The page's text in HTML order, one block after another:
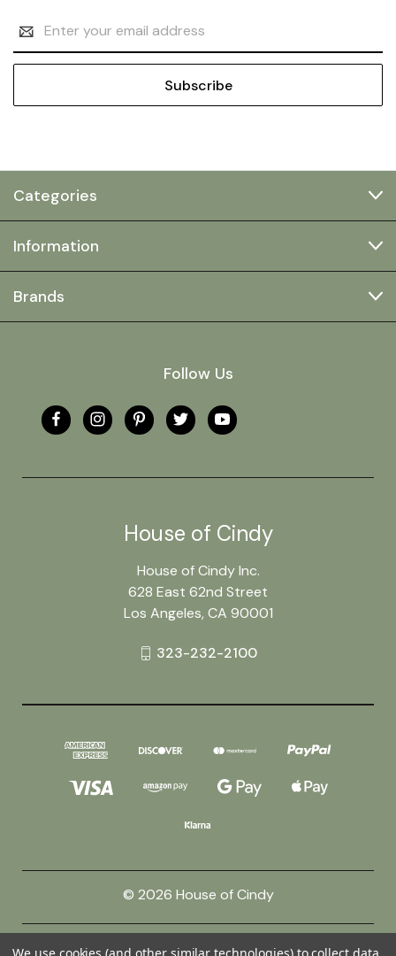
Address
Categories
Information
Brands
Follow Us
House of Cindy
House of Cindy Inc.
628 East 62nd Street
Los Angeles, CA 90001
323-232-2100
© 2026 House of Cindy
Powered byBigCommerce